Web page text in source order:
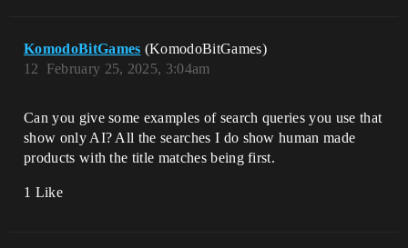
KomodoBitGames (KomodoBitGames)
February 25, 2025, 3:04am
12
Can you give some examples of search queries you use that
show only AI? All the searches I do show human made
products with the title matches being first.
1 Like